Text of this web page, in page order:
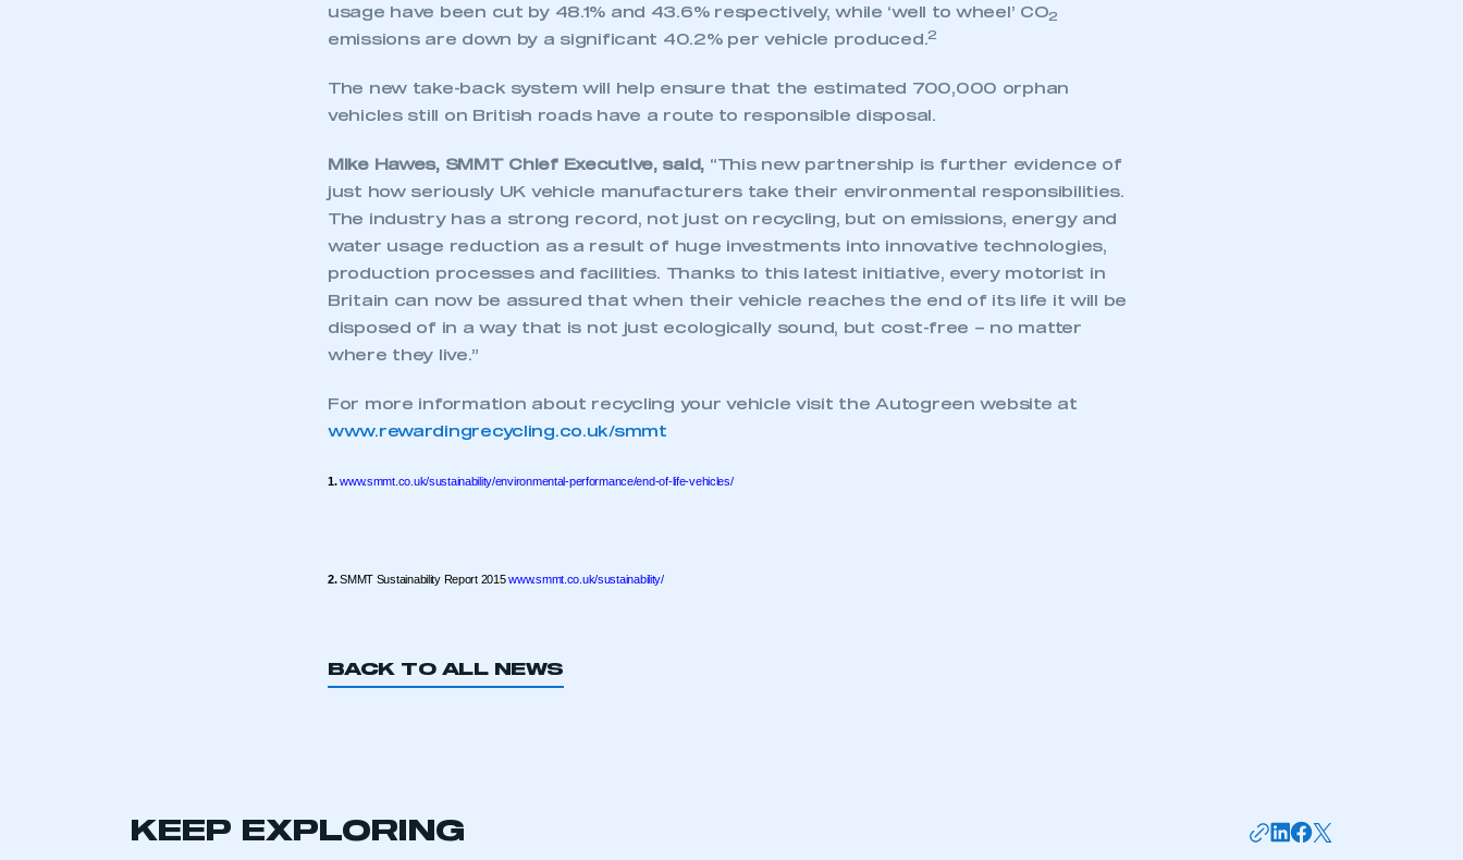
This is a secure area and requires you to be logged in to the Members’ Zone.
usage have been cut by 48.1% and 43.6% respectively, while ‘well to wheel’ CO2
emissions are down by a significant 40.2% per vehicle produced.2
The new take-back system will help ensure that the estimated 700,000 orphan
vehicles still on British roads have a route to responsible disposal.
Mike Hawes, SMMT Chief Executive, said, “This new partnership is further evidence of
just how seriously UK vehicle manufacturers take their environmental responsibilities.
The industry has a strong record, not just on recycling, but on emissions, energy and
water usage reduction as a result of huge investments into innovative technologies,
production processes and facilities. Thanks to this latest initiative, every motorist in
Britain can now be assured that when their vehicle reaches the end of its life it will be
disposed of in a way that is not just ecologically sound, but cost-free – no matter
where they live.”
For more information about recycling your vehicle visit the Autogreen website at
www.rewardingrecycling.co.uk/smmt
1.www.smmt.co.uk/sustainability/environmental-performance/end-of-life-vehicles/
2.SMMT Sustainability Report 2015 www.smmt.co.uk/sustainability/
BACK TO ALL NEWS
KEEP EXPLORING